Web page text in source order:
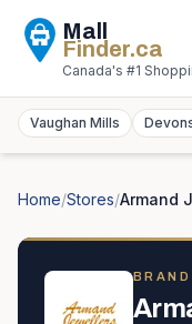
Mall
Finder.ca
Canada's #1
Vaughan Mills
Home/Stores/Armand